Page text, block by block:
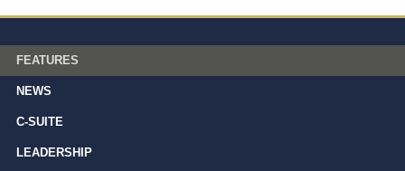
FEATURES
NEWS
C-SUITE
LEADERSHIP